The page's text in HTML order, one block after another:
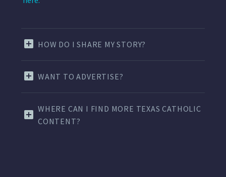
HOW DO I SHARE MY STORY?
WANT TO ADVERTISE?
WHERE CAN I FIND MORE TEXAS CATHOLIC
CONTENT?